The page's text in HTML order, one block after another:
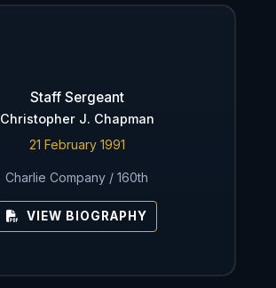
Staff Sergeant
Christopher J. Chapman
21 February 1991
Charlie Company / 160th
VIEW BIOGRAPHY